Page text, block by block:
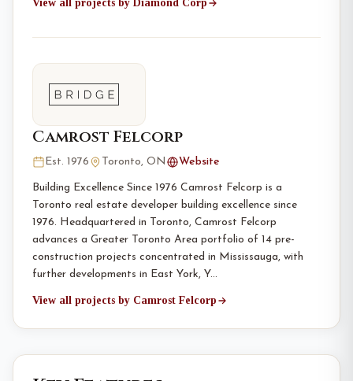
View all projects by Diamond Corp
Camrost Felcorp
Est. 1976 Toronto, ON Website
Building Excellence Since 1976 Camrost Felcorp is a
Toronto real estate developer building excellence since
1976. Headquartered in Toronto, Camrost Felcorp
advances a Greater Toronto Area portfolio of 14 pre-
construction projects concentrated in Mississauga, with
further developments in East York, Y…
View all projects by Camrost Felcorp